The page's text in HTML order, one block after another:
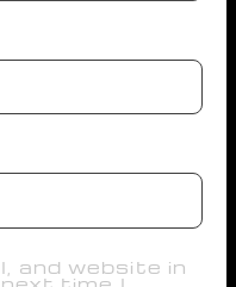
and website in